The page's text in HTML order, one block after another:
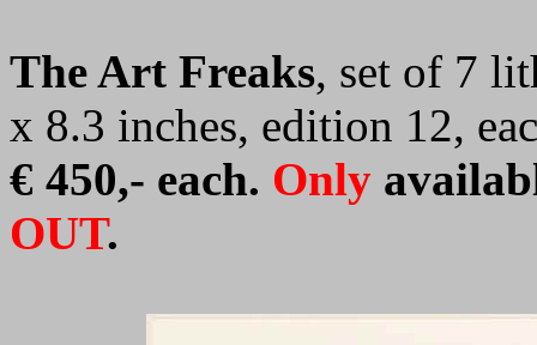
The Art Freaks, set of 7
x 8.3 inches, edition 12,
€ 450,- each. Only
OUT.